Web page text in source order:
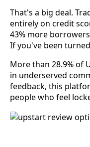
That's a big deal.
entirely on credit
43% more
If you've been
More than 28.9% of
in underserved
feedback, this
people who feel